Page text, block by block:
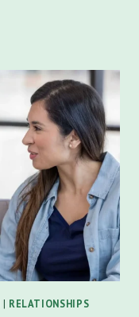
| RELATIONSHIPS